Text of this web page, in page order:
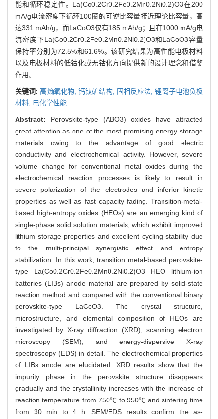
能和循环稳定性。La(Co0.2Cr0.2Fe0.2Mn0.2Ni0.2)O3在200
mA/g电流密度下循环100圈的可逆比容量接近理论比容量，高
达331 mAh/g，而LaCoO3仅有185 mAh/g；且在1000 mA/g电
流密度下La(Co0.2Cr0.2Fe0.2Mn0.2Ni0.2)O3和LaCoO3容量
保持率分别为72.5%和61.6%。该研究结果为高性能电极材料
以及电极材料的低钴化或无钴化方向提供新的设计理念和借鉴
作用。
关键词:高熵氧化物,钙钛矿结构, 固相反应法,锂离子电池负极
材料, 电化学性能
Abstract: Perovskite-type (ABO3) oxides have attracted
great attention as one of the most promising energy storage
materials owing to the advantage of good electric
conductivity and electrochemical activity. However, severe
volume change for conventional metal oxides during the
electrochemical reaction processes is likely to result in
severe polarization of the electrodes and inferior kinetic
properties as well as fast capacity fading. Transition-metal-
based high-entropy oxides (HEOs) are an emerging kind of
single-phase solid solution materials, which exhibit improved
lithium storage properties and excellent cycling stability due
to the multi-principal synergistic effect and entropy
stabilization. In this work, transition metal-based perovskite-
type La(Co0.2Cr0.2Fe0.2Mn0.2Ni0.2)O3 HEO lithium-ion
batteries (LIBs) anode material are prepared by solid-state
reaction method and compared with the conventional binary
perovskite-type LaCoO3. The crystal structure,
microstructure, and elemental composition of HEOs are
investigated by X-ray diffraction (XRD), scanning electron
microscopy (SEM), and energy-dispersive X-ray
spectroscopy (EDS) in detail. The electrochemical properties
of LIBs anode are elucidated. XRD results show that the
impurity phase in the perovskite structure disappears
gradually and the crystallinity increases with the increase of
reaction temperature from 750℃ to 950℃ and sintering time
from 30 min to 4 h. SEM/EDS results confirm the as-